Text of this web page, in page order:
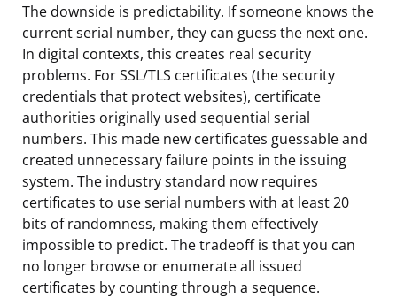
The downside is predictability. If someone knows the
current serial number, they can guess the next one.
In digital contexts, this creates real security
problems. For SSL/TLS certificates (the security
credentials that protect websites), certificate
authorities originally used sequential serial
numbers. This made new certificates guessable and
created unnecessary failure points in the issuing
system. The industry standard now requires
certificates to use serial numbers with at least 20
bits of randomness, making them effectively
impossible to predict. The tradeoff is that you can
no longer browse or enumerate all issued
certificates by counting through a sequence.